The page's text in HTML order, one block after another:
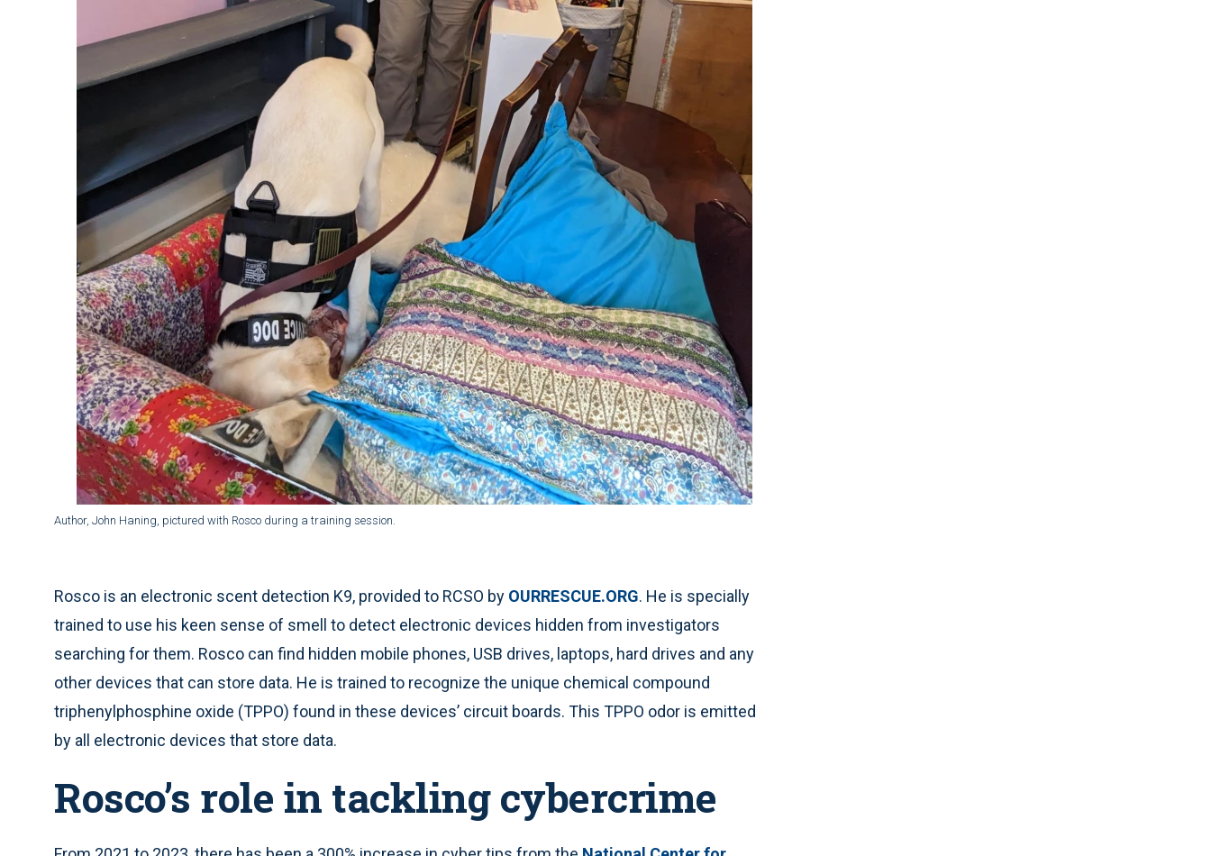
Author, John Haning, pictured with Rosco during a training session.
Rosco is an electronic scent detection K9, provided to RCSO by OURRESCUE.ORG. He is specially
trained to use his keen sense of smell to detect electronic devices hidden from investigators
searching for them. Rosco can find hidden mobile phones, USB drives, laptops, hard drives and any
other devices that can store data. He is trained to recognize the unique chemical compound
triphenylphosphine oxide (TPPO) found in these devices’ circuit boards. This TPPO odor is emitted
by all electronic devices that store data.
Rosco’s role in tackling cybercrime